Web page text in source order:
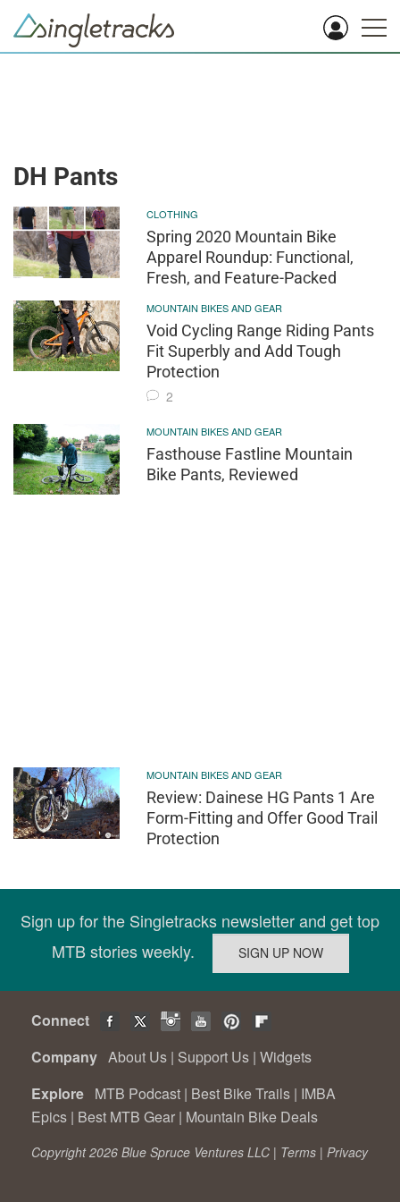
DH Pants
CLOTHING
Spring 2020 Mountain Bike
Apparel Roundup: Functional,
Fresh, and Feature-Packed
MOUNTAIN BIKES AND GEAR
Void Cycling Range Riding Pants
Fit Superbly and Add Tough
Protection
2
MOUNTAIN BIKES AND GEAR
Fasthouse Fastline Mountain
Bike Pants, Reviewed
MOUNTAIN BIKES AND GEAR
Review: Dainese HG Pants 1 Are
Form-Fitting and Offer Good Trail
Protection
Sign up for the Singletracks newsletter and get top
MTB stories weekly.
Connect
Company About Us | Support Us | Widgets
Explore MTB Podcast | Best Bike Trails | IMBA
Epics | Best MTB Gear | Mountain Bike Deals
Copyright 2026 Blue Spruce Ventures LLC | Terms | Privacy